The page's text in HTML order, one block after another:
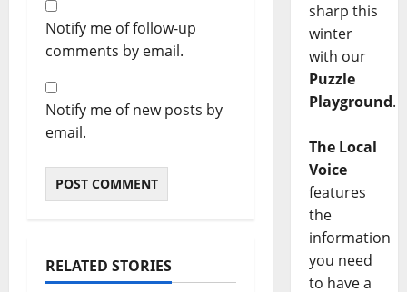
Notify me of follow-up
comments by email.
Notify me of new posts by
email.
RELATED STORIES
sharp this
winter
with our
Puzzle
Playground.
The Local
Voice
features
the
information
you need
to have a